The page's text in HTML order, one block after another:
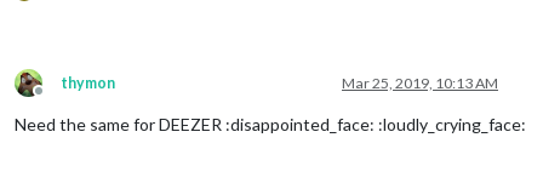
Offline
thymon Mar 25, 2019, 10:13 AM
Need the same for DEEZER :disappointed_face: :loudly_crying_face: